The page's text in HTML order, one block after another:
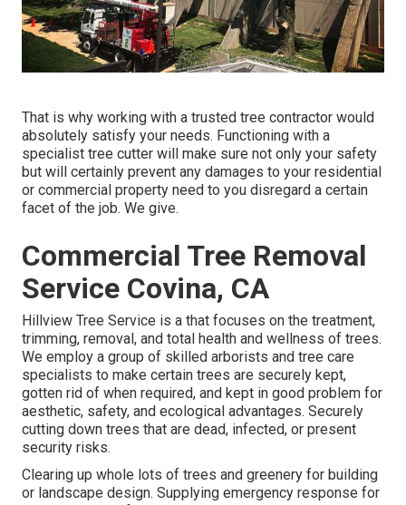
That is why working with a trusted tree contractor would
absolutely satisfy your needs. Functioning with a
specialist tree cutter will make sure not only your safety
but will certainly prevent any damages to your residential
or commercial property need to you disregard a certain
facet of the job. We give.
Commercial Tree Removal
Service Covina, CA
Hillview Tree Service is a that focuses on the treatment,
trimming, removal, and total health and wellness of trees.
We employ a group of skilled arborists and tree care
specialists to make certain trees are securely kept,
gotten rid of when required, and kept in good problem for
aesthetic, safety, and ecological advantages. Securely
cutting down trees that are dead, infected, or present
security risks.
Clearing up whole lots of trees and greenery for building
or landscape design. Supplying emergency response for